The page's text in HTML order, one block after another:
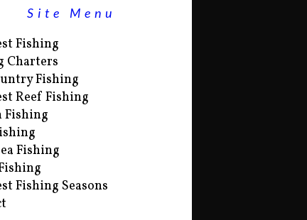
Site Menu
Fishing
Charters
Fishing
Reef Fishing
Fishing
Fishing
Fishing Seasons